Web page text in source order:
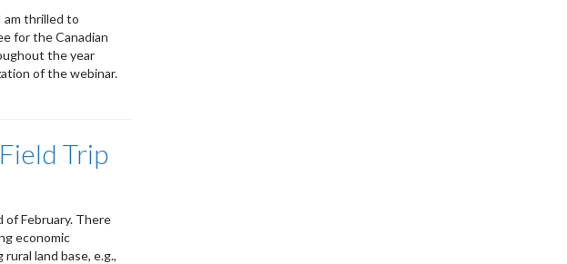
am thrilled to
for the Canadian
the year
of the webinar.
Trip
February. There
economic
land base, e.g.,